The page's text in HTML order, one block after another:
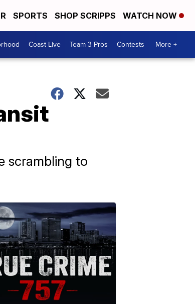
SPORTS SHOP SCRIPPS WATCH NOW
Coast Live Team 3 Pros Contests More +
scrambling to